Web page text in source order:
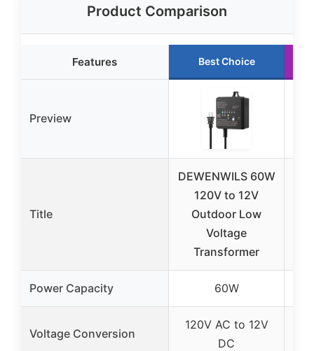
Product Comparison
Features Best Choice
Preview
Title
DEWENWILS 60W
120V to 12V
Outdoor Low
Voltage
Transformer
Power Capacity 60W
Voltage Conversion
120V AC to 12V
DC